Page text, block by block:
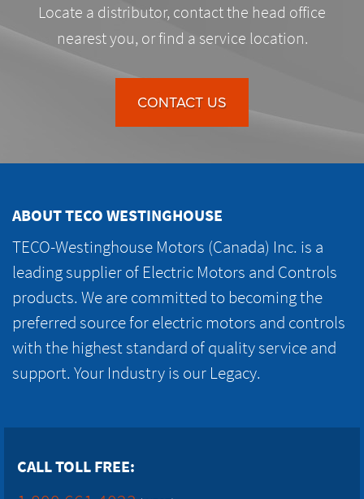
Locate a distributor, contact the head office
nearest you, or find a service location.
CONTACT US
ABOUT TECO WESTINGHOUSE
TECO-Westinghouse Motors (Canada) Inc. is a
leading supplier of Electric Motors and Controls
products. We are committed to becoming the
preferred source for electric motors and controls
with the highest standard of quality service and
support. Your Industry is our Legacy.
CALL TOLL FREE: